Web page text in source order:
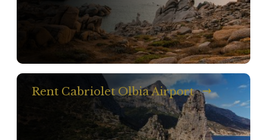
Rent Cabriolet Olbia Airport